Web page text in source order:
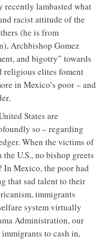
lambasted what
racist attitude of the
(he is from
Archbishop Gomez
and bigotry” towards
elites foment
in Mexico’s poor – and
States are
so – regarding
When the victims of
U.S., no bishop greets
In Mexico, the poor had
that sad talent to their
immigrants
system virtually
Administration, our
to cash in,